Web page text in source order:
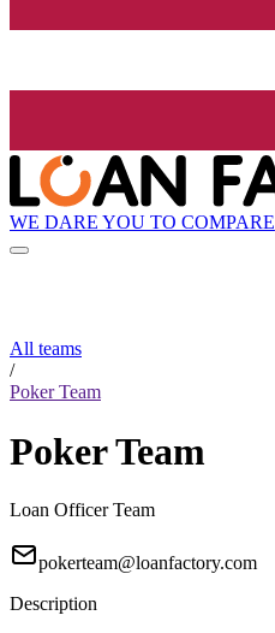
WE DARE YOU TO COMPARE
All teams
/
Poker Team
Poker Team
Loan Officer Team
pokerteam@loanfactory.com
Description